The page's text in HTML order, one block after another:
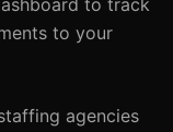
to track
to your
agencies